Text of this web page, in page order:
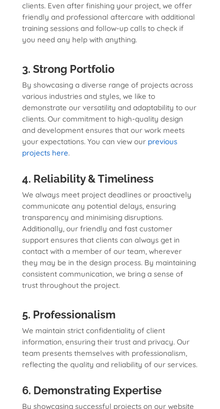
clients. Even after finishing your project, we offer
friendly and professional aftercare with additional
training sessions and follow-up calls to check if
you need any help with anything.
3. Strong Portfolio
By showcasing a diverse range of projects across
various industries and styles, we like to
demonstrate our versatility and adaptability to our
clients. Our commitment to high-quality design
and development ensures that our work meets
your expectations. You can view ourprevious
projects here.
4. Reliability & Timeliness
We always meet project deadlines or proactively
communicate any potential delays, ensuring
transparency and minimising disruptions.
Additionally, our friendly and fast customer
support ensures that clients can always get in
contact with a member of our team, wherever
they may be in the design process. By maintaining
consistent communication, we bring a sense of
trust throughout the project.
5. Professionalism
We maintain strict confidentiality of client
information, ensuring their trust and privacy. Our
team presents themselves with professionalism,
reflecting the quality and reliability of our services.
6. Demonstrating Expertise
By showcasing successful projects on our website